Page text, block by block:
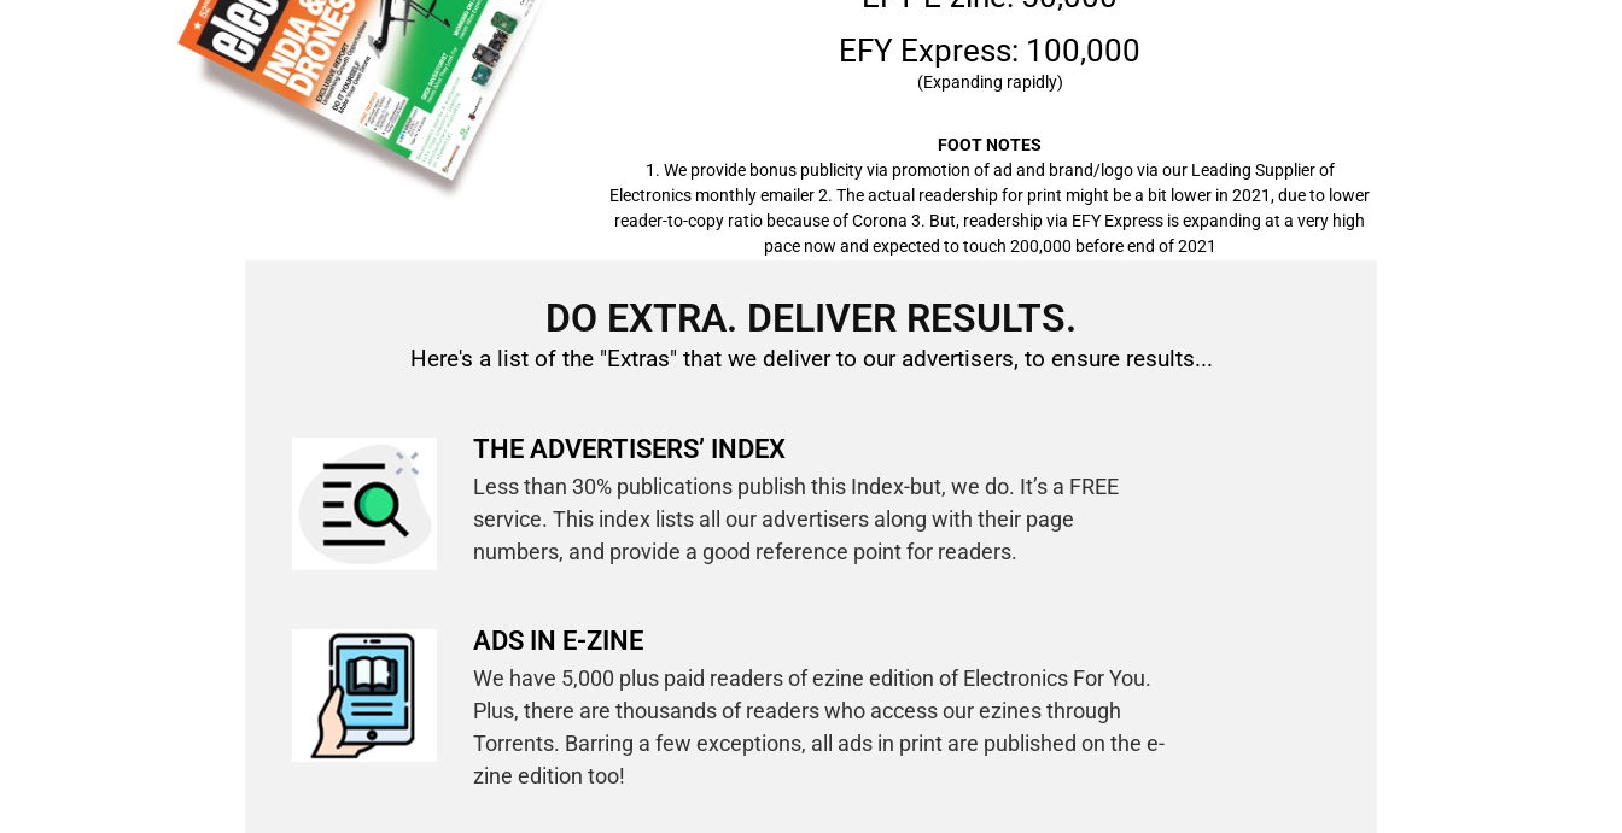
EFY Express: 100,000
(Expanding rapidly)
FOOT NOTES
1. We provide bonus publicity via promotion of ad and brand/logo via our Leading Supplier of
Electronics monthly emailer 2. The actual readership for print might be a bit lower in 2021, due to lower
reader-to-copy ratio because of Corona 3. But, readership via EFY Express is expanding at a very high
pace now and expected to touch 200,000 before end of 2021
DO EXTRA. DELIVER RESULTS.
Here's a list of the "Extras" that we deliver to our advertisers, to ensure results...
THE ADVERTISERS’ INDEX
Less than 30% publications publish this Index-but, we do. It’s a FREE
service. This index lists all our advertisers along with their page
numbers, and provide a good reference point for readers.
ADS IN E-ZINE
We have 5,000 plus paid readers of ezine edition of Electronics For You.
Plus, there are thousands of readers who access our ezines through
Torrents. Barring a few exceptions, all ads in print are published on the e-
zine edition too!